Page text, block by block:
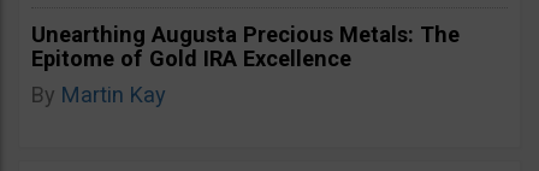
Unearthing Augusta Precious Metals: The
Epitome of Gold IRA Excellence
By Martin Kay